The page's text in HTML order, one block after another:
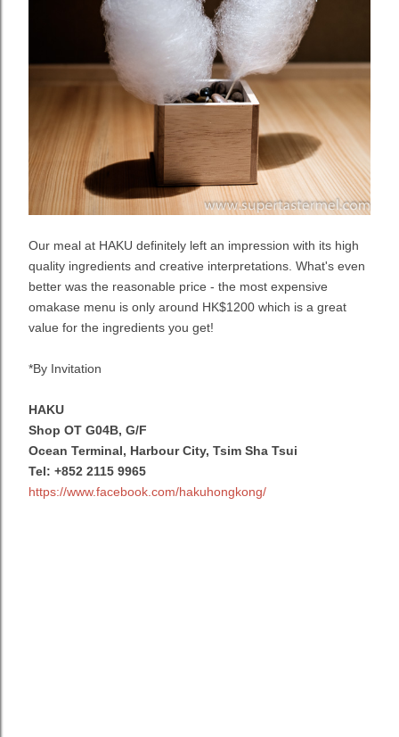
Our meal at HAKU definitely left an impression with its high
quality ingredients and creative interpretations. What's even
better was the reasonable price - the most expensive
omakase menu is only around HK$1200 which is a great
value for the ingredients you get!
*By Invitation
HAKU
Shop OT G04B, G/F
Ocean Terminal, Harbour City, Tsim Sha Tsui
Tel: +852 2115 9965
https://www.facebook.com/hakuhongkong/